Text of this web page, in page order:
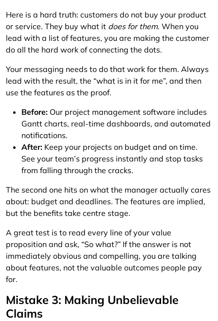
Here is a hard truth: customers do not buy your product
or service. They buy what it does for them. When you
lead with a list of features, you are making the customer
do all the hard work of connecting the dots.
Your messaging needs to do that work for them. Always
lead with the result, the “what is in it for me”, and then
use the features as the proof.
Before: Our project management software includes
Gantt charts, real-time dashboards, and automated
notifications.
After: Keep your projects on budget and on time.
See your team’s progress instantly and stop tasks
from falling through the cracks.
The second one hits on what the manager actually cares
about: budget and deadlines. The features are implied,
but the benefits take centre stage.
A great test is to read every line of your value
proposition and ask, “So what?” If the answer is not
immediately obvious and compelling, you are talking
about features, not the valuable outcomes people pay
for.
Mistake 3: Making Unbelievable
Claims